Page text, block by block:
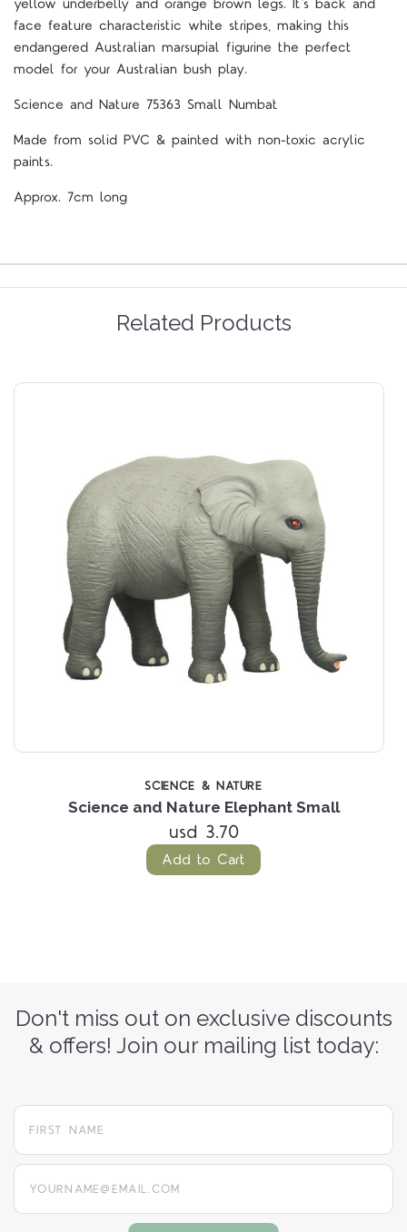
face feature characteristic white stripes, making this
endangered Australian marsupial figurine the perfect
model for your Australian bush play.
Science and Nature 75363 Small Numbat
Made from solid PVC & painted with non-toxic acrylic
paints.
Approx. 7cm long
Related Products
SCIENCE & NATURE
Science and Nature Elephant Small
usd 3.70
Add to Cart
Don't miss out on exclusive discounts
& offers! Join our mailing list today:
yourname@email.com